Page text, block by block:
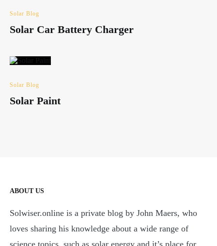
Solar Blog
Solar Car Battery Charger
Solar Blog
Solar Paint
ABOUT US
Solwiser.online is a private blog by John Maers, who
loves sharing his knowledge about a wide range of